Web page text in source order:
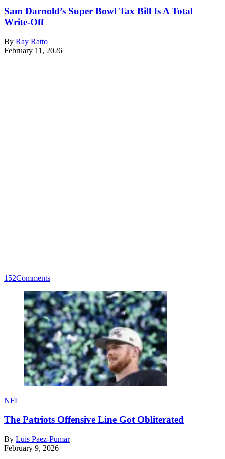
Sam Darnold’s Super Bowl Tax Bill Is A Total
Write-Off
By Ray Ratto
February 11, 2026
152Comments
NFL
The Patriots Offensive Line Got Obliterated
By Luis Paez-Pumar
February 9, 2026